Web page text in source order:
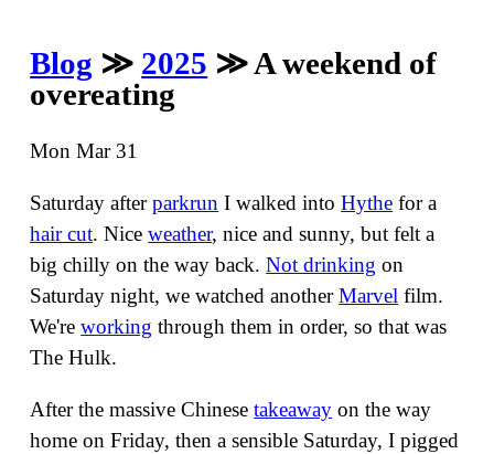
Blog ≫ 2025 ≫ A weekend of
overeating
Mon Mar 31
Saturday afterparkrun I walked intoHythe for a
hair cut. Niceweather, nice and sunny, but felt a
big chilly on the way back.Not drinking on
Saturday night, we watched anotherMarvel film.
We'reworking through them in order, so that was
The Hulk.
After the massive Chinesetakeaway on the way
home on Friday, then a sensible Saturday, I pigged